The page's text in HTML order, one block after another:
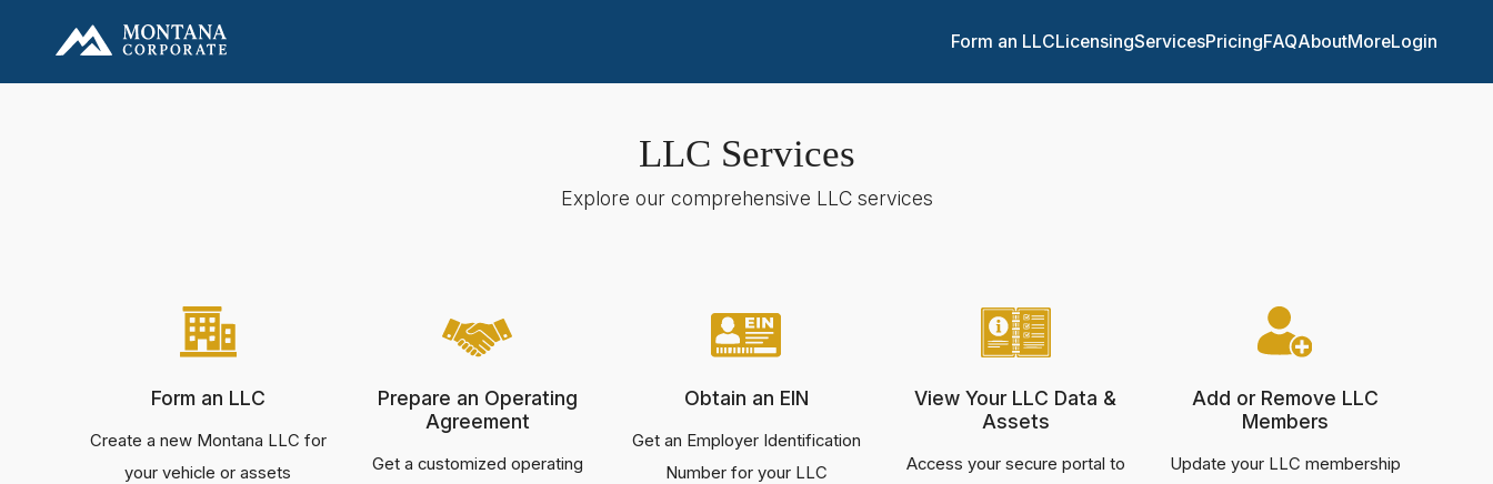
Form an LLCLicensingServicesPricingFAQAboutMoreLogin
LLC Services
Explore our comprehensive LLC services
Form an LLC
Create a new Montana LLC for
your vehicle or assets
Prepare an Operating
Agreement
Get a customized operating
Obtain an EIN
Get an Employer Identification
Number for your LLC
View Your LLC Data &
Assets
Access your secure portal to
Add or Remove LLC
Members
Update your LLC membership